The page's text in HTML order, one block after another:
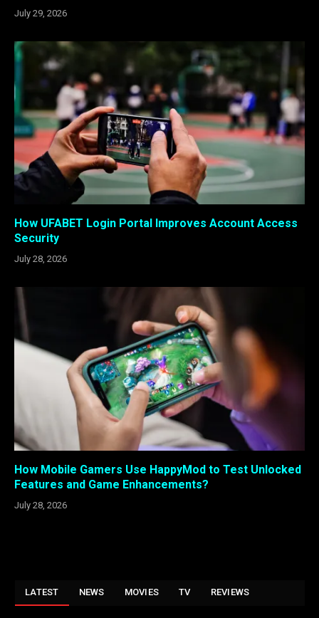
July 29, 2026
How UFABET Login Portal Improves Account Access
Security
July 28, 2026
How Mobile Gamers Use HappyMod to Test Unlocked
Features and Game Enhancements?
July 28, 2026
LATEST NEWS MOVIES TV REVIEWS